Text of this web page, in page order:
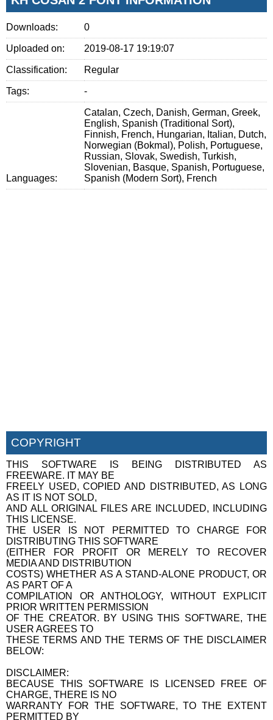
Downloads: 0
Uploaded on: 2019-08-17 19:19:07
Classification: Regular
Tags: -
Languages:
Catalan, Czech, Danish, German, Greek,
English, Spanish (Traditional Sort),
Finnish, French, Hungarian, Italian, Dutch,
Norwegian (Bokmal), Polish, Portuguese,
Russian, Slovak, Swedish, Turkish,
Slovenian, Basque, Spanish, Portuguese,
Spanish (Modern Sort), French
COPYRIGHT
THIS SOFTWARE IS BEING DISTRIBUTED AS
FREEWARE. IT MAY BE
FREELY USED, COPIED AND DISTRIBUTED, AS LONG
AS IT IS NOT SOLD,
AND ALL ORIGINAL FILES ARE INCLUDED, INCLUDING
THIS LICENSE.
THE USER IS NOT PERMITTED TO CHARGE FOR
DISTRIBUTING THIS SOFTWARE
(EITHER FOR PROFIT OR MERELY TO RECOVER
MEDIA AND DISTRIBUTION
COSTS) WHETHER AS A STAND-ALONE PRODUCT, OR
AS PART OF A
COMPILATION OR ANTHOLOGY, WITHOUT EXPLICIT
PRIOR WRITTEN PERMISSION
OF THE CREATOR. BY USING THIS SOFTWARE, THE
USER AGREES TO
THESE TERMS AND THE TERMS OF THE DISCLAIMER
BELOW:
DISCLAIMER:
BECAUSE THIS SOFTWARE IS LICENSED FREE OF
CHARGE, THERE IS NO
WARRANTY FOR THE SOFTWARE, TO THE EXTENT
PERMITTED BY